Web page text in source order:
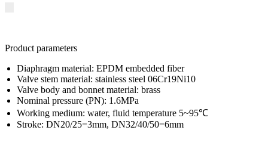
Product parameters
Diaphragm material: EPDM embedded fiber
Valve stem material: stainless steel 06Cr19Ni10
Valve body and bonnet material: brass
Nominal pressure (PN): 1.6MPa
Working medium: water, fluid temperature 5~95℃
Stroke: DN20/25=3mm, DN32/40/50=6mm